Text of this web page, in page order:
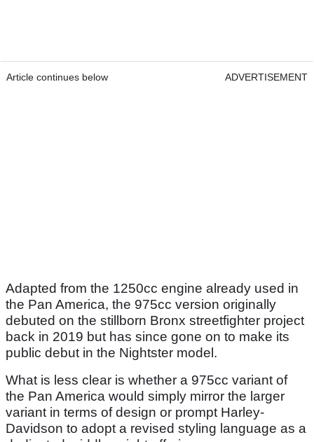
Article continues below ADVERTISEMENT
Adapted from the 1250cc engine already used in
the Pan America, the 975cc version originally
debuted on the stillborn Bronx streetfighter project
back in 2019 but has since gone on to make its
public debut in the Nightster model.
What is less clear is whether a 975cc variant of
the Pan America would simply mirror the larger
variant in terms of design or prompt Harley-
Davidson to adopt a revised styling language as a